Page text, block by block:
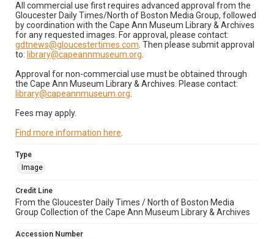
All commercial use first requires advanced approval from the
Gloucester Daily Times/North of Boston Media Group, followed
by coordination with the Cape Ann Museum Library & Archives
for any requested images. For approval, please contact:
gdtnews@gloucestertimes.com . Then please submit approval
to: library@capeannmuseum.org
Approval for non-commercial use must be obtained through
the Cape Ann Museum Library & Archives. Please contact:
library@capeannmuseum.org
Fees may apply.
Find more information here
Type
Image
Credit Line
From the Gloucester Daily Times / North of Boston Media
Group Collection of the Cape Ann Museum Library & Archives
Accession Number